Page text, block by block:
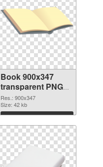
Book 900x347
transparent PNG
graphic
Res.: 900x347
Size: 42 kb
Download